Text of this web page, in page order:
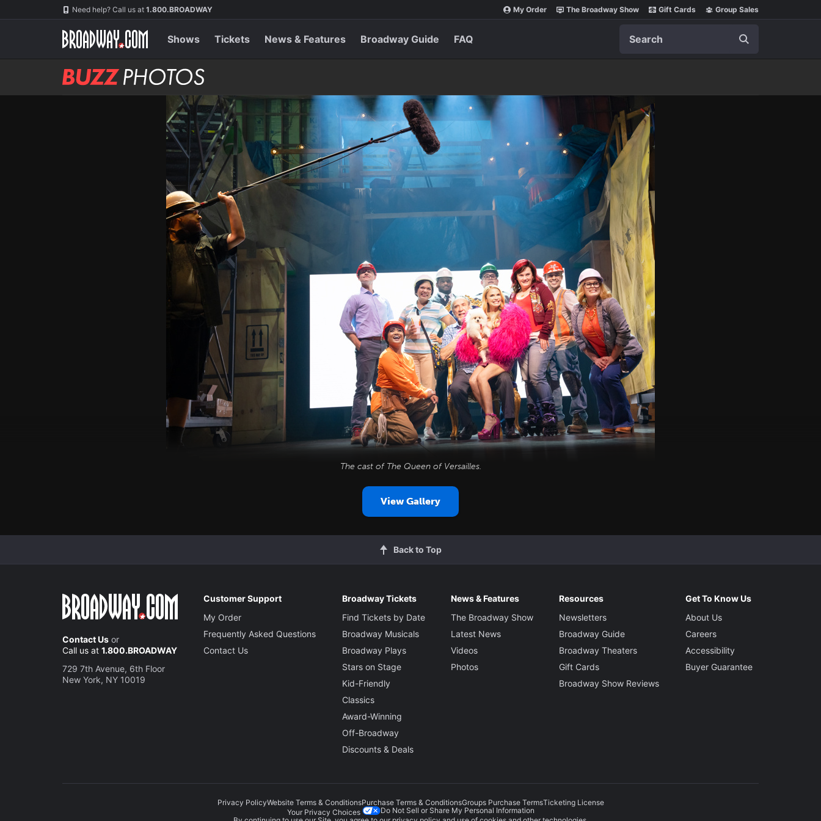
Need help? Call us at 1.800.BROADWAY My Order The Broadway Show Gift Cards Group Sales
Shows Tickets News & Features Broadway Guide FAQ
BUZZ
Photos
The cast of The Queen of Versailles.
View Gallery
Back to Top
Contact Us or
Call us at 1.800.BROADWAY
729 7th Avenue, 6th Floor
New York, NY 10019
Customer Support
My Order
Frequently Asked Questions
Contact Us
Broadway Tickets
Find Tickets by Date
Broadway Musicals
Broadway Plays
Stars on Stage
Kid-Friendly
Classics
Award-Winning
Off-Broadway
Discounts & Deals
News & Features
The Broadway Show
Latest News
Videos
Photos
Resources
Newsletters
Broadway Guide
Broadway Theaters
Gift Cards
Broadway Show Reviews
Get To Know Us
About Us
Careers
Accessibility
Buyer Guarantee
Privacy PolicyWebsite Terms & ConditionsPurchase Terms & ConditionsGroups Purchase TermsTicketing License
Your Privacy Choices
Do Not Sell or Share My Personal Information